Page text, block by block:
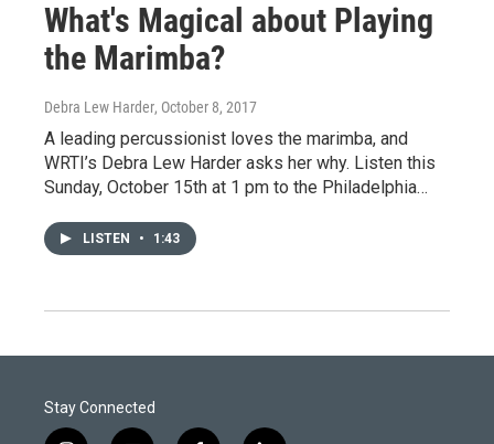
What's Magical about Playing
the Marimba?
Debra Lew Harder, October 8, 2017
A leading percussionist loves the marimba, and
WRTI’s Debra Lew Harder asks her why. Listen this
Sunday, October 15th at 1 pm to the Philadelphia…
LISTEN • 1:43
Stay Connected